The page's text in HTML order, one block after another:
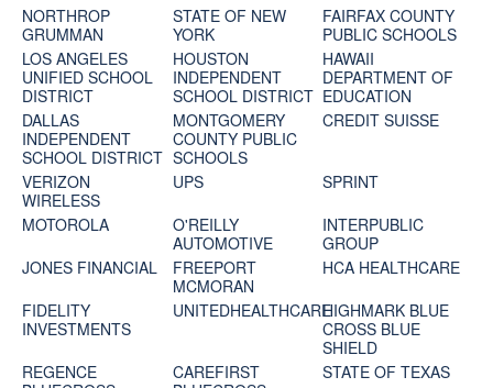
NORTHROP
GRUMMAN
STATE OF NEW
YORK
FAIRFAX COUNTY
PUBLIC SCHOOLS
LOS ANGELES
UNIFIED SCHOOL
DISTRICT
HOUSTON
INDEPENDENT
SCHOOL DISTRICT
HAWAII
DEPARTMENT OF
EDUCATION
DALLAS
INDEPENDENT
SCHOOL DISTRICT
MONTGOMERY
COUNTY PUBLIC
SCHOOLS
CREDIT SUISSE
VERIZON
WIRELESS
UPS
SPRINT
MOTOROLA
O'REILLY
AUTOMOTIVE
INTERPUBLIC
GROUP
JONES FINANCIAL
FREEPORT
MCMORAN
HCA HEALTHCARE
FIDELITY
INVESTMENTS
UNITEDHEALTHCAREHIGHMARK BLUE
CROSS BLUE
SHIELD
REGENCE
CAREFIRST
STATE OF TEXAS